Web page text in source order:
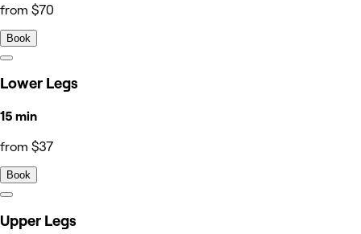
from $70
Book
Lower Legs
15 min
from $37
Book
Upper Legs